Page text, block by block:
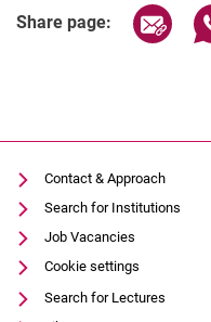
Share page:
Contact & Approach
Search for Institutions
Job Vacancies
Cookie settings
Search for Lectures